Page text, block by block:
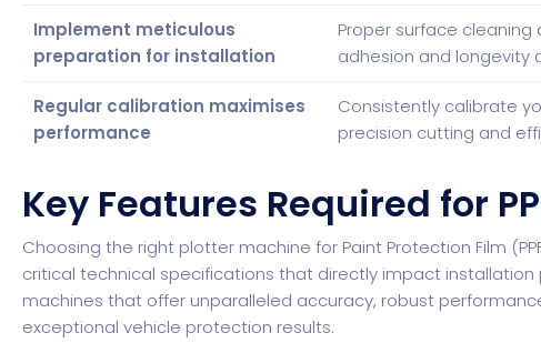
Implement meticulous
preparation for installation
Proper surface
adhesion and longevity
Regular calibration maximises
performance
Consistently calibrate
precision cutting and
Key Features Required for
Choosing the right plotter machine for Paint Protection Film
critical technical specifications that directly impact installation
machines that offer unparalleled accuracy, robust
exceptional vehicle protection results.